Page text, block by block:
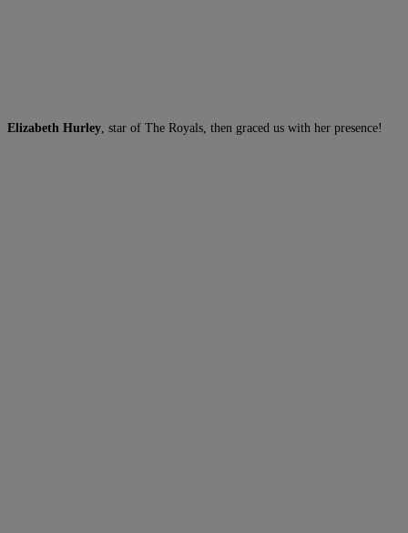
Elizabeth Hurley , star of The Royals, then graced us with her presence!